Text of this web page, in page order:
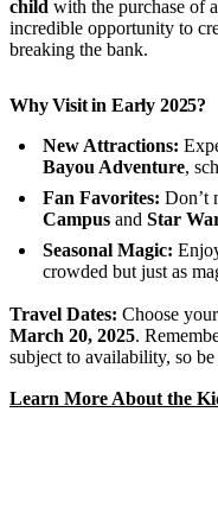
child with the purchase of
incredible opportunity to
breaking the bank.
Why Visit in Early 2025?
New Attractions:
Bayou Adventure,
Fan Favorites: Don’t
Campus and Star
Seasonal Magic:
crowded but just as
Travel Dates: Choose
March 20, 2025.
subject to availability, so
Learn More About the